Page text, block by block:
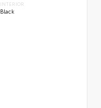
INTERIOR
Black